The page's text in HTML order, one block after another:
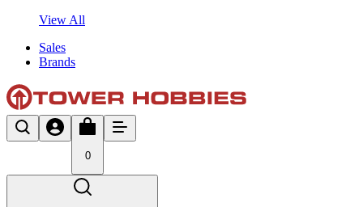
View All
Sales
Brands
0